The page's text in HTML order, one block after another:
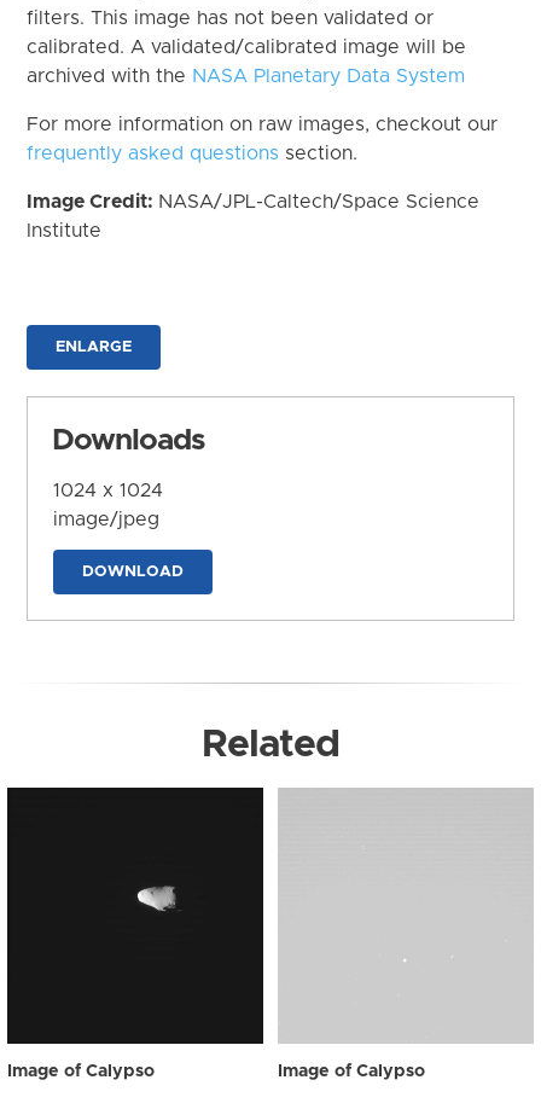
filters. This image has not been validated or
calibrated. A validated/calibrated image will be
archived with the NASA Planetary Data System
For more information on raw images, checkout our
frequently asked questions section.
Image Credit: NASA/JPL-Caltech/Space Science
Institute
ENLARGE
Downloads
1024 x 1024
image/jpeg
DOWNLOAD
Related
Image of Calypso Image of Calypso